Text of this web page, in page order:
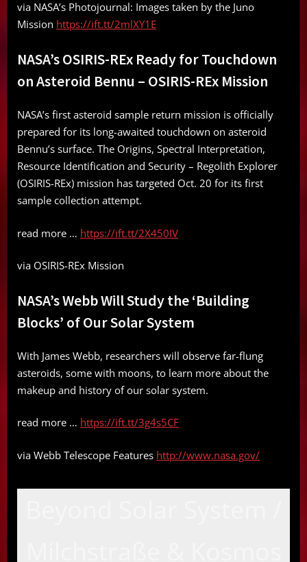
via NASA’s Photojournal: Images taken by the Juno
Mission https://ift.tt/2mlXY1E
NASA’s OSIRIS-REx Ready for Touchdown
on Asteroid Bennu – OSIRIS-REx Mission
NASA’s first asteroid sample return mission is officially
prepared for its long-awaited touchdown on asteroid
Bennu’s surface. The Origins, Spectral Interpretation,
Resource Identification and Security – Regolith Explorer
(OSIRIS-REx) mission has targeted Oct. 20 for its first
sample collection attempt.
read more … https://ift.tt/2X450IV
via OSIRIS-REx Mission
NASA’s Webb Will Study the ‘Building
Blocks’ of Our Solar System
With James Webb, researchers will observe far-flung
asteroids, some with moons, to learn more about the
makeup and history of our solar system.
read more … https://ift.tt/3g4s5CF
via Webb Telescope Features http://www.nasa.gov/